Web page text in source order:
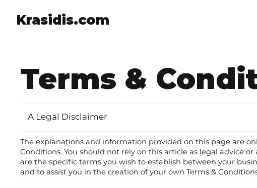
Krasidis.com
Terms &
A Legal Disclaimer
The explanations and information provided on this page are
Conditions. You should not rely on this article as legal advice
are the specific terms you wish to establish between your
and to assist you in the creation of your own Terms &